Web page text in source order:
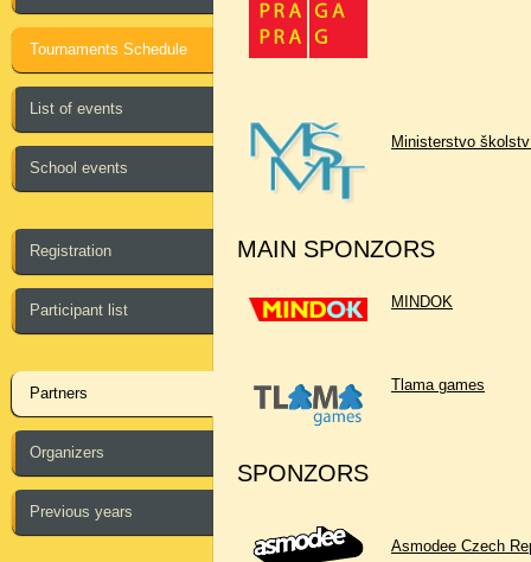
Tournaments Schedule
List of events
School events
Registration
Participant list
Partners
Organizers
Previous years
Ministerstvo
MAIN SPONZORS
MINDOK
Tlama games
SPONZORS
Asmodee Czech